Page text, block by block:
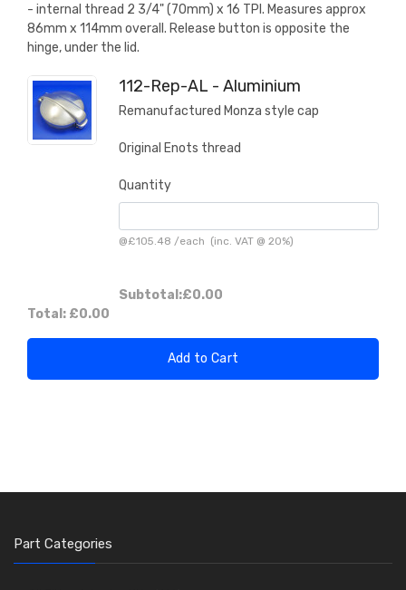
- internal thread 2 3/4" (70mm) x 16 TPI. Measures approx
86mm x 114mm overall. Release button is opposite the
hinge, under the lid.
112-Rep-AL - Aluminium
Remanufactured Monza style cap
Original Enots thread
Quantity
@£105.48 /each (inc. VAT @ 20%)
Subtotal:£0.00
Total: £0.00
Add to Cart
Part Categories